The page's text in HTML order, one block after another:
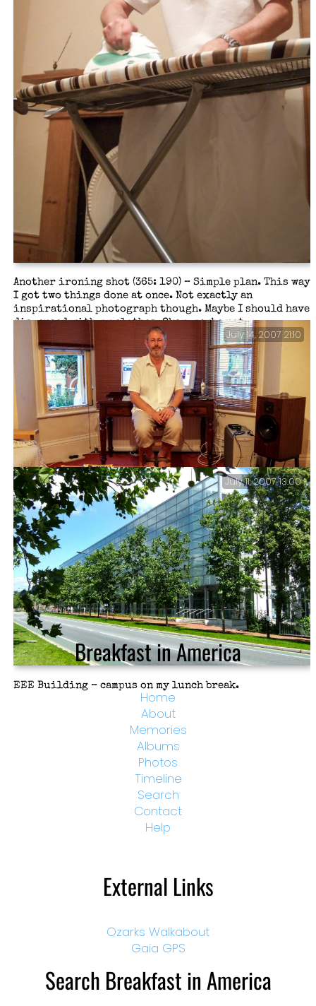
Another ironing shot (365: 190) – Simple plan. This way
I got two things done at once. Not exactly an
inspirational photograph though. Maybe I should have
dispensed with my clothes. Okay, maybe not.
365: 187 Reject.
July 14, 2007 21:10
EEE Building – campus on my lunch break.
July 11, 2007 13:00
Breakfast in America
Home
About
Memories
Albums
Photos
Timeline
Search
Contact
Help
External Links
Ozarks Walkabout
Gaia GPS
Search Breakfast in America